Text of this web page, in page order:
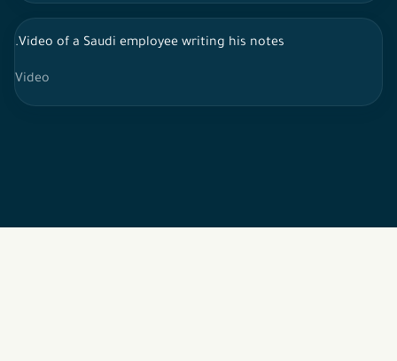
.Video of a Saudi employee writing his notes
Video